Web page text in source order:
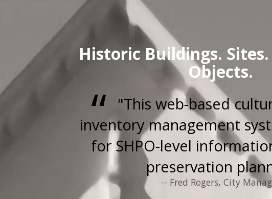
Historic Buildings.
Objects.
"This web-based
inventory management
for SHPO-level
preservation
-- Fred Rogers, City